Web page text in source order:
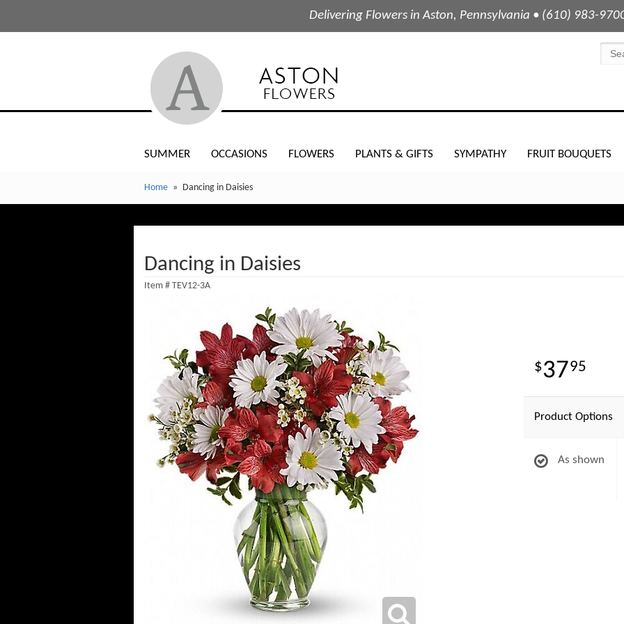
Delivering Flowers in Aston, Pennsylvania • (610) 983-
SUMMER OCCASIONS FLOWERS PLANTS & GIFTS SYMPATHY FRUIT BOUQUETS
Home Dancing in Daisies
Dancing in Daisies
Item # TEV12-3A
3795
Product Options
As shown